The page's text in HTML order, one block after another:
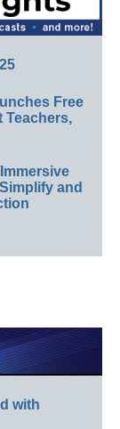
Free
Teachers,
and
with